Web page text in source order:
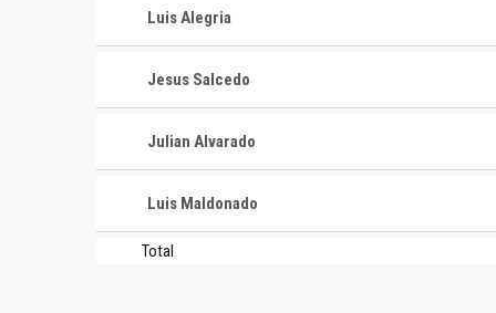
Luis Alegria
Jesus Salcedo
Julian Alvarado
Luis Maldonado
Total
CONTACT
696 NW 109th Terrace, Coral
Springs FL 33071
info@mastershoops.org
and